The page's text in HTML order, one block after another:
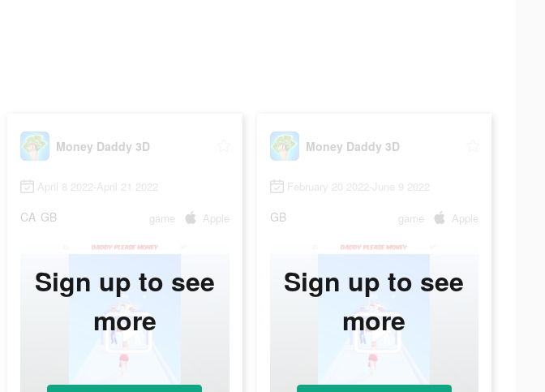
Money Daddy 3D
April 8 2022-April 21 2022
CA GB game Apple
Sign up to see
more
Money Daddy 3D
February 20 2022-June 9 2022
GB game Apple
Sign up to see
more